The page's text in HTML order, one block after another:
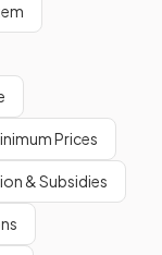
to the
Prices
& Subsidies